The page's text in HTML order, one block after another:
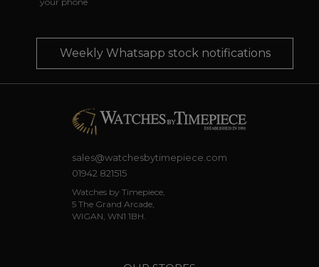
Weekly Whatsapp stock notifications
sales@watchesbytimepiece.com
01942 821515
Watches by Timepiece,
5 The Grand Arcade,
WIGAN, WN1 1BH.